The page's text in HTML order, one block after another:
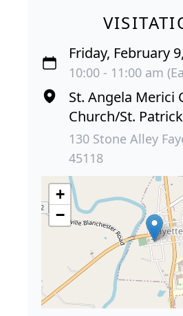
Friday, February
10:00 - 11:00 am
St. Angela Merici
Church/St.
130 Stone Alley
45118
+
−